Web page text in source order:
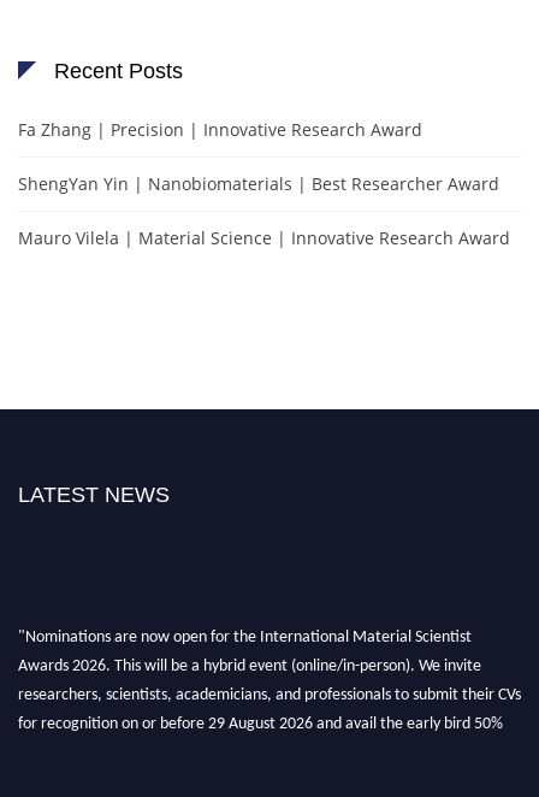
Recent Posts
Fa Zhang | Precision | Innovative Research Award
ShengYan Yin | Nanobiomaterials | Best Researcher Award
Mauro Vilela | Material Science | Innovative Research Award
LATEST NEWS
Awards 2026. This will be a hybrid event (online/in-person). We invite
researchers, scientists, academicians, and professionals to submit their CVs
for recognition on or before 29 August 2026 and avail the early bird 50%
discount offer. Don’t miss this chance to showcase your work on a global